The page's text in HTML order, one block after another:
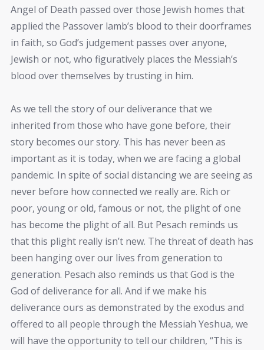
Angel of Death passed over those Jewish homes that
applied the Passover lamb’s blood to their doorframes
in faith, so God’s judgement passes over anyone,
Jewish or not, who figuratively places the Messiah’s
blood over themselves by trusting in him.
As we tell the story of our deliverance that we
inherited from those who have gone before, their
story becomes our story. This has never been as
important as it is today, when we are facing a global
pandemic. In spite of social distancing we are seeing as
never before how connected we really are. Rich or
poor, young or old, famous or not, the plight of one
has become the plight of all. But Pesach reminds us
that this plight really isn’t new. The threat of death has
been hanging over our lives from generation to
generation. Pesach also reminds us that God is the
God of deliverance for all. And if we make his
deliverance ours as demonstrated by the exodus and
offered to all people through the Messiah Yeshua, we
will have the opportunity to tell our children, “This is